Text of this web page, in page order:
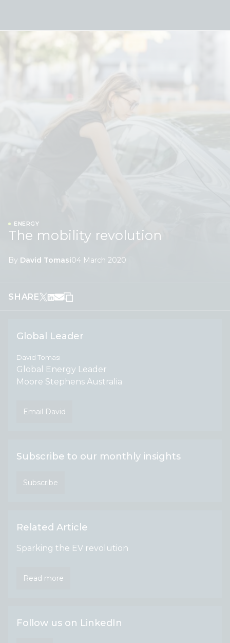
Skip to content
ENERGY
The mobility revolution
By David Tomasi04 March 2020
SHARE
Global Leader
David Tomasi
Global Energy Leader
Moore Stephens Australia
Email David
Subscribe to our monthly insights
Subscribe
Related Article
Sparking the EV revolution
Read more
Follow us on LinkedIn